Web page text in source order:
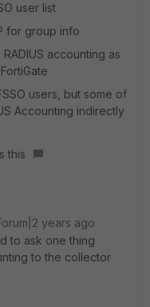
user list
for group info
accounting as
users, but some of
Accounting indirectly
this
years ago
to ask one thing
to the collector